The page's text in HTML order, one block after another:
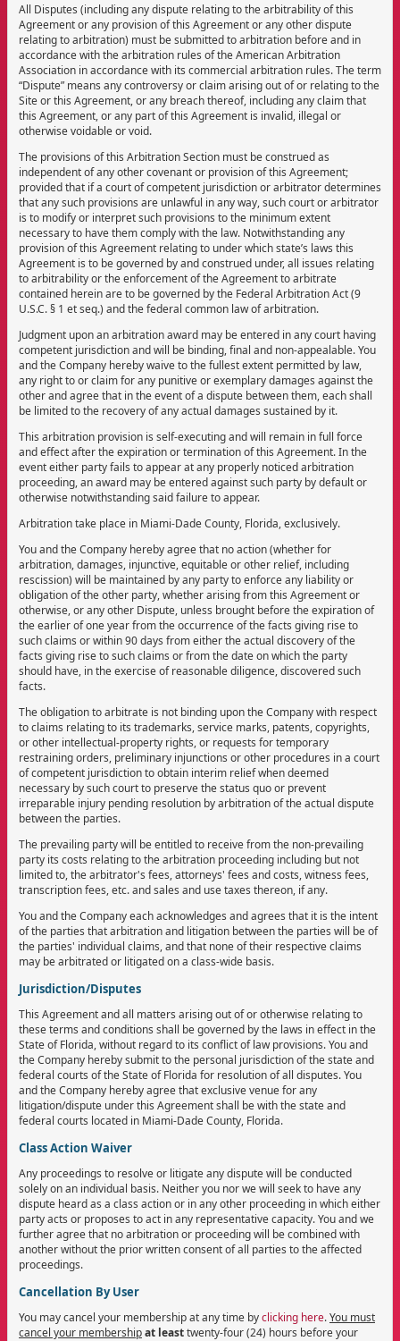
All Disputes (including any dispute relating to the arbitrability of this
Agreement or any provision of this Agreement or any other dispute
relating to arbitration) must be submitted to arbitration before and in
accordance with the arbitration rules of the American Arbitration
Association in accordance with its commercial arbitration rules. The term
“Dispute” means any controversy or claim arising out of or relating to the
Site or this Agreement, or any breach thereof, including any claim that
this Agreement, or any part of this Agreement is invalid, illegal or
otherwise voidable or void.
The provisions of this Arbitration Section must be construed as
independent of any other covenant or provision of this Agreement;
provided that if a court of competent jurisdiction or arbitrator determines
that any such provisions are unlawful in any way, such court or arbitrator
is to modify or interpret such provisions to the minimum extent
necessary to have them comply with the law. Notwithstanding any
provision of this Agreement relating to under which state’s laws this
Agreement is to be governed by and construed under, all issues relating
to arbitrability or the enforcement of the Agreement to arbitrate
contained herein are to be governed by the Federal Arbitration Act (9
U.S.C. § 1 et seq.) and the federal common law of arbitration.
Judgment upon an arbitration award may be entered in any court having
competent jurisdiction and will be binding, final and non-appealable. You
and the Company hereby waive to the fullest extent permitted by law,
any right to or claim for any punitive or exemplary damages against the
other and agree that in the event of a dispute between them, each shall
be limited to the recovery of any actual damages sustained by it.
This arbitration provision is self-executing and will remain in full force
and effect after the expiration or termination of this Agreement. In the
event either party fails to appear at any properly noticed arbitration
proceeding, an award may be entered against such party by default or
otherwise notwithstanding said failure to appear.
Arbitration take place in Miami-Dade County, Florida, exclusively.
You and the Company hereby agree that no action (whether for
arbitration, damages, injunctive, equitable or other relief, including
rescission) will be maintained by any party to enforce any liability or
obligation of the other party, whether arising from this Agreement or
otherwise, or any other Dispute, unless brought before the expiration of
the earlier of one year from the occurrence of the facts giving rise to
such claims or within 90 days from either the actual discovery of the
facts giving rise to such claims or from the date on which the party
should have, in the exercise of reasonable diligence, discovered such
facts.
The obligation to arbitrate is not binding upon the Company with respect
to claims relating to its trademarks, service marks, patents, copyrights,
or other intellectual-property rights, or requests for temporary
restraining orders, preliminary injunctions or other procedures in a court
of competent jurisdiction to obtain interim relief when deemed
necessary by such court to preserve the status quo or prevent
irreparable injury pending resolution by arbitration of the actual dispute
between the parties.
The prevailing party will be entitled to receive from the non-prevailing
party its costs relating to the arbitration proceeding including but not
limited to, the arbitrator's fees, attorneys' fees and costs, witness fees,
transcription fees, etc. and sales and use taxes thereon, if any.
You and the Company each acknowledges and agrees that it is the intent
of the parties that arbitration and litigation between the parties will be of
the parties' individual claims, and that none of their respective claims
may be arbitrated or litigated on a class-wide basis.
Jurisdiction/Disputes
This Agreement and all matters arising out of or otherwise relating to
these terms and conditions shall be governed by the laws in effect in the
State of Florida, without regard to its conflict of law provisions. You and
the Company hereby submit to the personal jurisdiction of the state and
federal courts of the State of Florida for resolution of all disputes. You
and the Company hereby agree that exclusive venue for any
litigation/dispute under this Agreement shall be with the state and
federal courts located in Miami-Dade County, Florida.
Class Action Waiver
Any proceedings to resolve or litigate any dispute will be conducted
solely on an individual basis. Neither you nor we will seek to have any
dispute heard as a class action or in any other proceeding in which either
party acts or proposes to act in any representative capacity. You and we
further agree that no arbitration or proceeding will be combined with
another without the prior written consent of all parties to the affected
proceedings.
Cancellation By User
You may cancel your membership at any time byclicking here.You must
cancel your membershipat leasttwenty-four (24) hours before your